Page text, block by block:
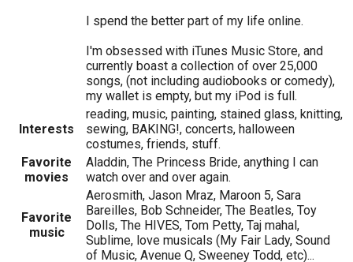
I spend the better part of my life online.
I'm obsessed with iTunes Music Store, and
currently boast a collection of over 25,000
songs, (not including audiobooks or comedy),
my wallet is empty, but my iPod is full.
Interests
reading, music, painting, stained glass, knitting,
sewing, BAKING!, concerts, halloween
costumes, friends, stuff.
Favorite
movies
Aladdin, The Princess Bride, anything I can
watch over and over again.
Favorite
music
Aerosmith, Jason Mraz, Maroon 5, Sara
Bareilles, Bob Schneider, The Beatles, Toy
Dolls, The HIVES, Tom Petty, Taj mahal,
Sublime, love musicals (My Fair Lady, Sound
of Music, Avenue Q, Sweeney Todd, etc)...